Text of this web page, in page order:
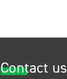
Contact us